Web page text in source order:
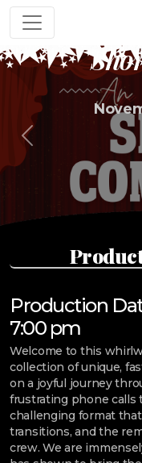
Previous
Production
7:00 pm
Welcome to this
collection of unique,
on a joyful journey
frustrating phone calls
challenging format
transitions, and the
crew. We are